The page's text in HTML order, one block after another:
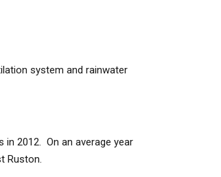
system and rainwater
2012. On an average year
Ruston.